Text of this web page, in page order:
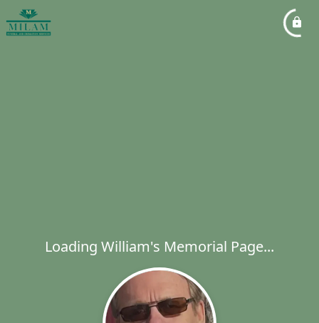
Loading William's Memorial Page...